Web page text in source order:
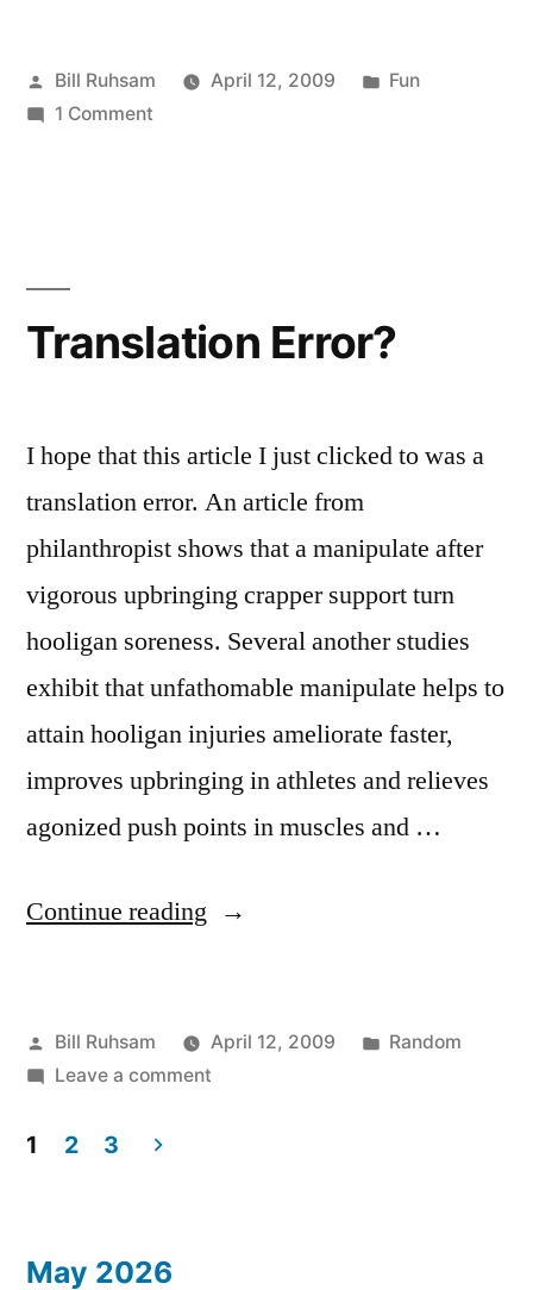
Posted
by
Bill Ruhsam April 12, 2009
Posted
Fun
1 Commenton
Translation Error?
I hope that this article I just clicked to was a
translation error. An article from
philanthropist shows that a manipulate after
vigorous upbringing crapper support turn
hooligan soreness. Several another studies
exhibit that unfathomable manipulate helps to
attain hooligan injuries ameliorate faster,
improves upbringing in athletes and relieves
agonized push points in muscles and …
Continue reading “Translation
Posted
by
Bill Ruhsam April 12, 2009
Posted
Random
Leave a commenton
pagination
1 2 3
May 2026